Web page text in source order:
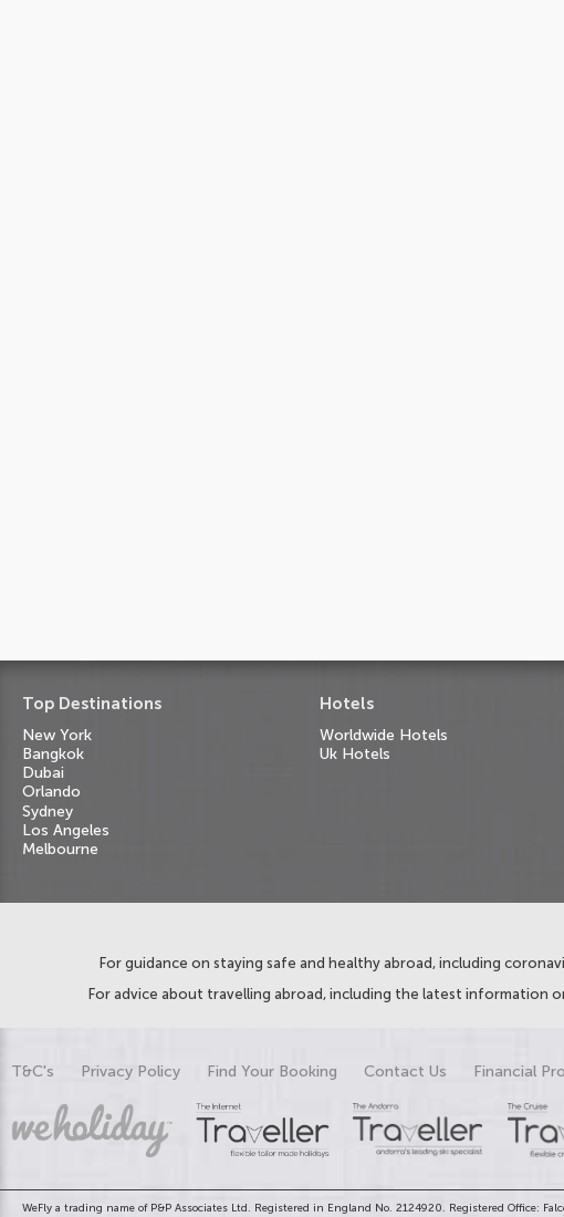
Top Destinations
New York
Bangkok
Dubai
Orlando
Sydney
Los Angeles
Melbourne
Hotels
Worldwide Hotels
Uk Hotels
For guidance on staying safe and healthy abroad, including
For advice about travelling abroad, including the latest information
T&C's Privacy Policy Find Your Booking Contact Us Financial
WeFly a trading name of P&P Associates Ltd. Registered in England No. 2124920. Registered Office: